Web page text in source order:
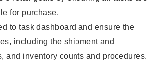
for purchase.
to task dashboard and ensure the
including the shipment and
and inventory counts and procedures.